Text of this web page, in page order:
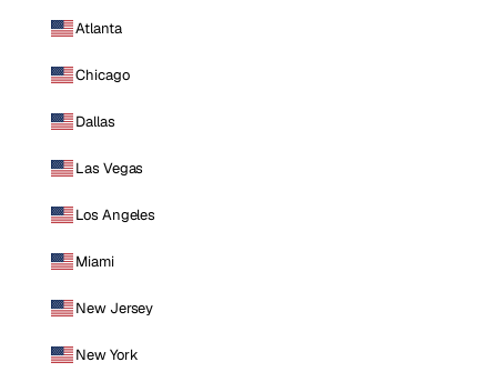
Atlanta
Chicago
Dallas
Las Vegas
Los Angeles
Miami
New Jersey
New York